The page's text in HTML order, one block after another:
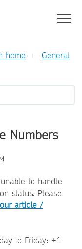
home
General
Numbers
to handle
status. Please
article /
to Friday: +1